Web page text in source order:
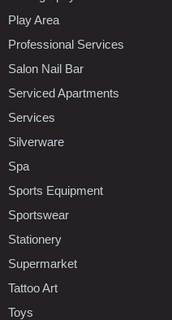
Play Area
Professional Services
Salon Nail Bar
Serviced Apartments
Services
Silverware
Spa
Sports Equipment
Sportswear
Stationery
Supermarket
Tattoo Art
Toys